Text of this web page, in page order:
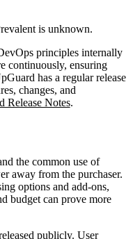
is unknown.
principles internally
continuously, ensuring
has a regular release
changes, and
Release Notes.
the common use of
away from the purchaser.
options and add-ons,
budget can prove more
publicly. User